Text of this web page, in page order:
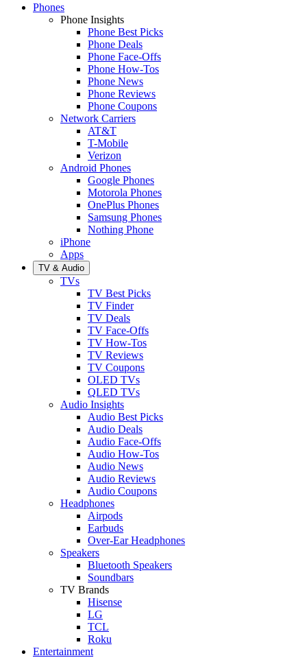
Phones
Phone Insights
Phone Best Picks
Phone Deals
Phone Face-Offs
Phone How-Tos
Phone News
Phone Reviews
Phone Coupons
Network Carriers
AT&T
T-Mobile
Verizon
Android Phones
Google Phones
Motorola Phones
OnePlus Phones
Samsung Phones
Nothing Phone
iPhone
Apps
TV & Audio
TVs
TV Best Picks
TV Finder
TV Deals
TV Face-Offs
TV How-Tos
TV Reviews
TV Coupons
OLED TVs
QLED TVs
Audio Insights
Audio Best Picks
Audio Deals
Audio Face-Offs
Audio How-Tos
Audio News
Audio Reviews
Audio Coupons
Headphones
Airpods
Earbuds
Over-Ear Headphones
Speakers
Bluetooth Speakers
Soundbars
TV Brands
Hisense
LG
TCL
Roku
Entertainment